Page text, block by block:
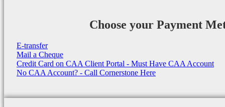
Choose your Payment
E-transfer
Mail a Cheque
Credit Card on CAA Client Portal - Must Have CAA Account
No CAA Account? - Call Cornerstone Here